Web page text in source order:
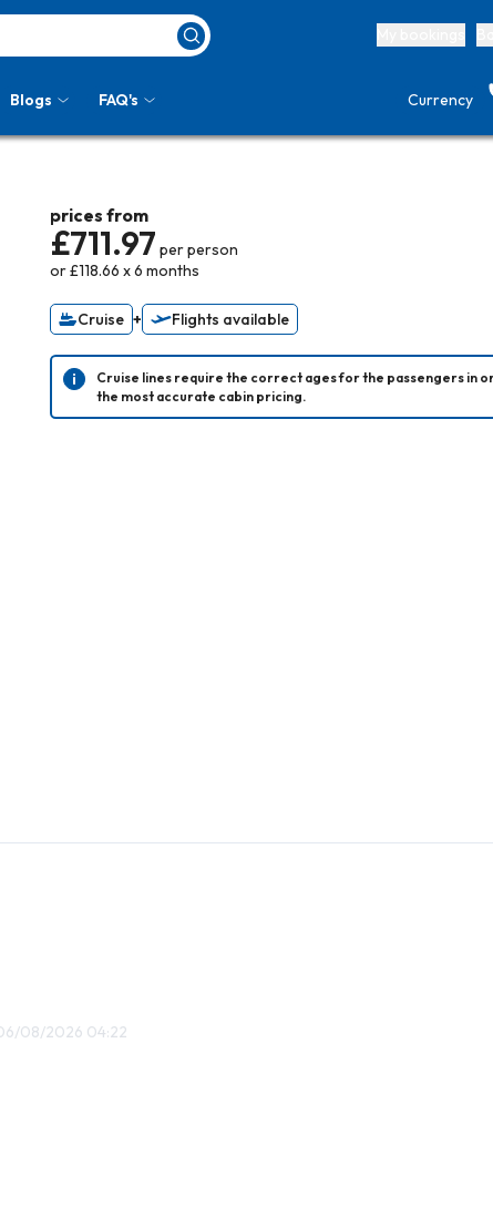
Blogs FAQ's Currency
prices from
£711.97 per person
or£118.66 x6 months
Cruise + Flights available
Cruise lines require the correct ages for the passengers in
the most accurate cabin pricing.
08/2026 04:22